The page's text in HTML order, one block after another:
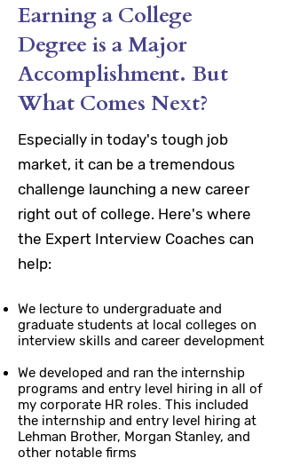
Earning a College
Degree is a Major
Accomplishment. But
What Comes Next?
Especially in today's tough job
market, it can be a tremendous
challenge launching a new career
right out of college. Here's where
the Expert Interview Coaches can
help:
We lecture to undergraduate and
graduate students at local colleges on
interview skills and career development
We developed and ran the internship
programs and entry level hiring in all of
my corporate HR roles. This included
the internship and entry level hiring at
Lehman Brother, Morgan Stanley, and
other notable firms